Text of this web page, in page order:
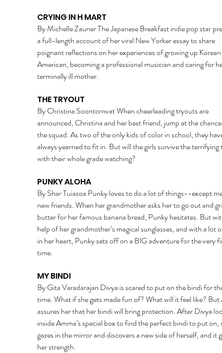
CRYING IN H MART
By Michelle Zauner The Japanese Breakfast indie pop star
a full-length account of her viral New Yorker essay to share
poignant reflections on her experiences of growing up
American, becoming a professional musician and caring for
terminally ill mother.
THE TRYOUT
By Christina Soontornvat When cheerleading tryouts are
announced, Christina and her best friend, jump at the
the squad. As two of the only kids of color in school, they
always yearned to fit in. But will the girls survive the
with their whole grade watching?
PUNKY ALOHA
By Shar Tuiasoa Punky loves to do a lot of things--except
new friends. When her grandmother asks her to go out and
butter for her famous banana bread, Punky hesitates. But
help of her grandmother’s magical sunglasses, and with a lot
in her heart, Punky sets off on a BIG adventure for the very
time.
MY BINDI
By Gita Varadarajan Divya is scared to put on the bindi for
time. What if she gets made fun of? What will it feel like?
assures her that her bindi will bring protection. After Divya
inside Amma’s special box to find the perfect bindi to put on,
gazes in the mirror and discovers a new side of herself, and it
her strength.